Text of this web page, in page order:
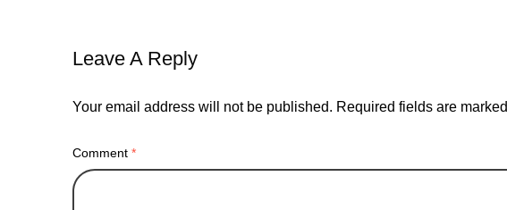
Leave A Reply
Your email address will not be published. Required fields are marked
Comment *